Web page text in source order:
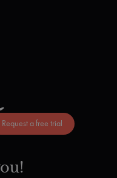
Request a free trial